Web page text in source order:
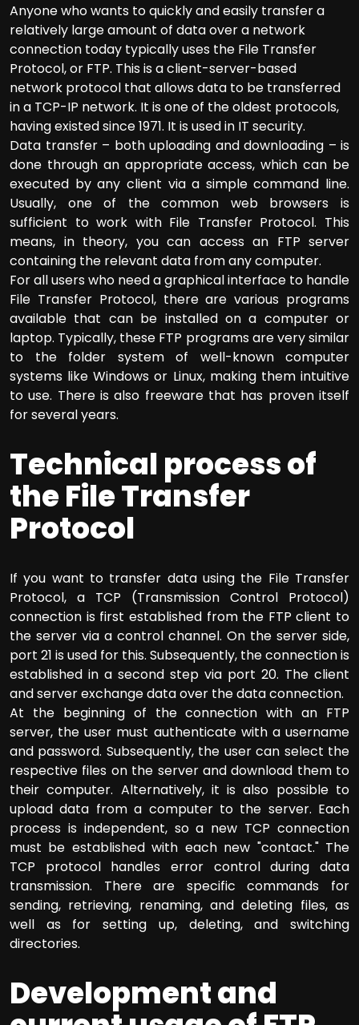
Anyone who wants to quickly and easily transfer a
relatively large amount of data over a network
connection today typically uses the File Transfer
Protocol, or FTP. This is a client-server-based
network protocol that allows data to be transferred
in a TCP-IP network. It is one of the oldest protocols,
having existed since 1971. It is used in IT security.
Data transfer – both uploading and downloading – is
done through an appropriate access, which can be
executed by any client via a simple command line.
Usually, one of the common web browsers is
sufficient to work with File Transfer Protocol. This
means, in theory, you can access an FTP server
containing the relevant data from any computer.
For all users who need a graphical interface to handle
File Transfer Protocol, there are various programs
available that can be installed on a computer or
laptop. Typically, these FTP programs are very similar
to the folder system of well-known computer
systems like Windows or Linux, making them intuitive
to use. There is also freeware that has proven itself
for several years.
Technical process of
the File Transfer
Protocol
If you want to transfer data using the File Transfer
Protocol, a TCP (Transmission Control Protocol)
connection is first established from the FTP client to
the server via a control channel. On the server side,
port 21 is used for this. Subsequently, the connection is
established in a second step via port 20. The client
and server exchange data over the data connection.
At the beginning of the connection with an FTP
server, the user must authenticate with a username
and password. Subsequently, the user can select the
respective files on the server and download them to
their computer. Alternatively, it is also possible to
upload data from a computer to the server. Each
process is independent, so a new TCP connection
must be established with each new "contact." The
TCP protocol handles error control during data
transmission. There are specific commands for
sending, retrieving, renaming, and deleting files, as
well as for setting up, deleting, and switching
directories.
Development and